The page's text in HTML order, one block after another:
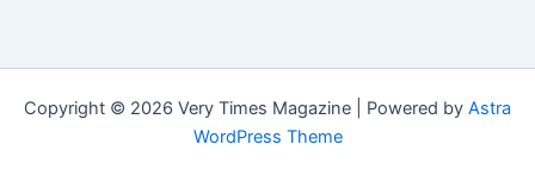
Copyright © 2026 Very Times Magazine | Powered by Astra
WordPress Theme